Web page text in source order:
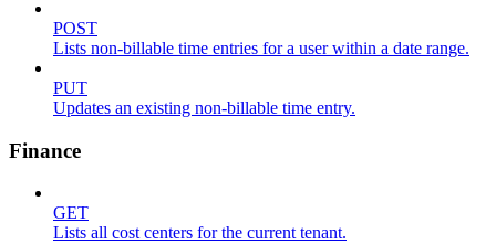
POST
Lists non-billable time entries for a user within a date range.
PUT
Updates an existing non-billable time entry.
Finance
GET
Lists all cost centers for the current tenant.